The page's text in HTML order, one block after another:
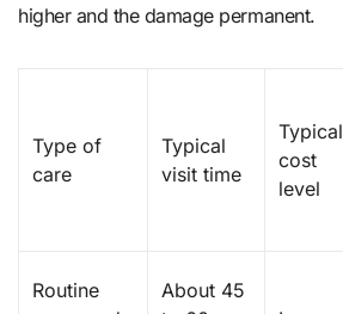
higher and the damage permanent.
Type of
care
Typical
visit time
Typical
cost
level
Routine
About 45